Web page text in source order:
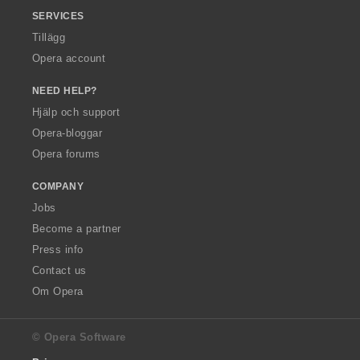
SERVICES
Tillägg
Opera account
NEED HELP?
Hjälp och support
Opera-bloggar
Opera forums
COMPANY
Jobs
Become a partner
Press info
Contact us
Om Opera
© Opera Software